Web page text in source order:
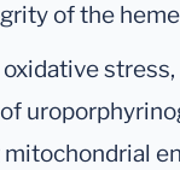
of the